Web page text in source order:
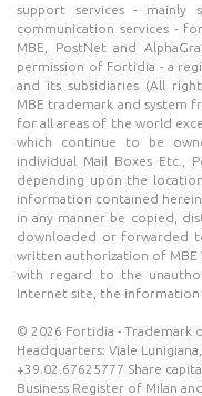
support services - mainly
communication services - for
MBE, PostNet and
permission of Fortidia - a
and its subsidiaries (All
MBE trademark and system
for all areas of the world
which continue to be
individual Mail Boxes Etc.,
depending upon the
information contained
in any manner be copied,
downloaded or forwarded
written authorization of MBE
with regard to the
Internet site, the information
© 2026 Fortidia - Trademark
Headquarters: Viale
+39.02.67625777 Share
Business Register of Milan